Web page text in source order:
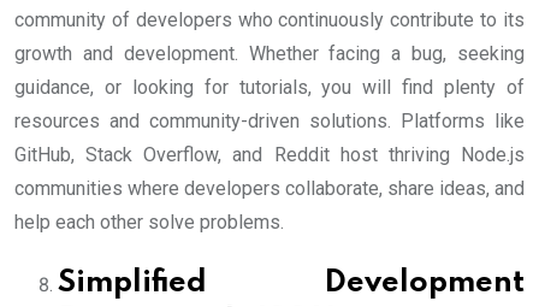
community of developers who continuously contribute to its
growth and development. Whether facing a bug, seeking
guidance, or looking for tutorials, you will find plenty of
resources and community-driven solutions. Platforms like
GitHub, Stack Overflow, and Reddit host thriving Node.js
communities where developers collaborate, share ideas, and
help each other solve problems.
Simplified Development